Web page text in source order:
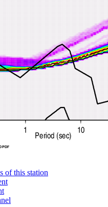
of this station